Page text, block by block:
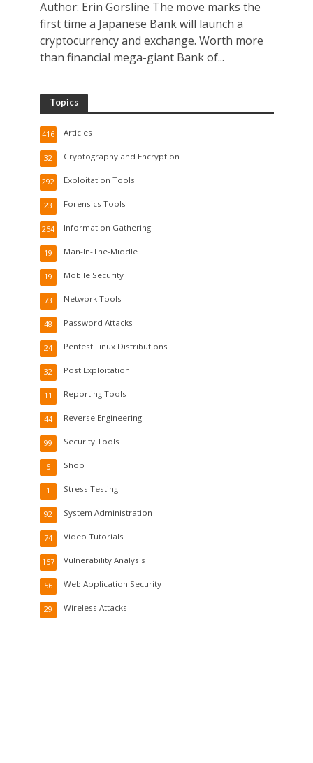
Author: Erin Gorsline The move marks the
first time a Japanese Bank will launch a
cryptocurrency and exchange. Worth more
than financial mega-giant Bank of...
Topics
Articles
416
Cryptography and Encryption
32
Exploitation Tools
292
Forensics Tools
23
Information Gathering
254
Man-In-The-Middle
19
Mobile Security
19
Network Tools
73
Password Attacks
48
Pentest Linux Distributions
24
Post Exploitation
32
Reporting Tools
11
Reverse Engineering
44
Security Tools
99
Shop
5
Stress Testing
1
System Administration
92
Video Tutorials
74
Vulnerability Analysis
157
Web Application Security
56
Wireless Attacks
29